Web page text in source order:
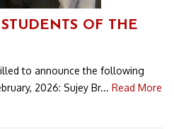
OF THE
to announce the following
2026: Sujey Br... Read More